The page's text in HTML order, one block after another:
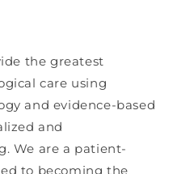
the greatest
care using
and evidence-based
and
We are a patient-
to becoming the